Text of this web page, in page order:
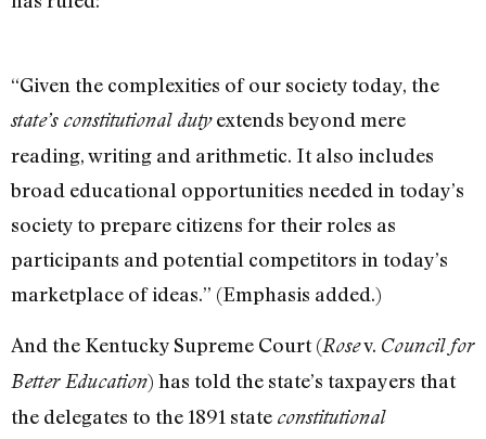
“Given the complexities of our society today, the
state’s constitutional dutyextends beyond mere
reading, writing and arithmetic. It also includes
broad educational opportunities needed in today’s
society to prepare citizens for their roles as
participants and potential competitors in today’s
marketplace of ideas.” (Emphasis added.)
And the Kentucky Supreme Court (Rosev. Council for
Better Education) has told the state’s taxpayers that
the delegates to the 1891 state constitutional